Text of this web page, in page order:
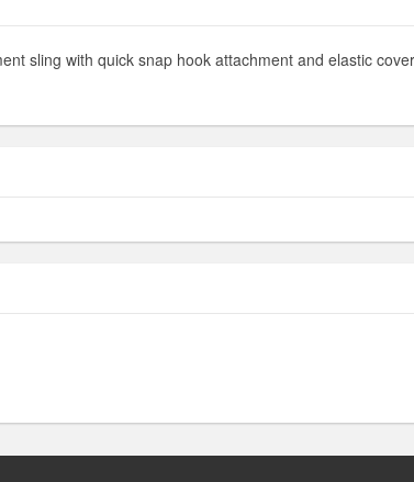
sling with quick snap hook attachment and elastic